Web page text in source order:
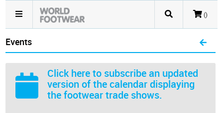
()
Events
Click here to subscribe an updated
version of the calendar displaying
the footwear trade shows.